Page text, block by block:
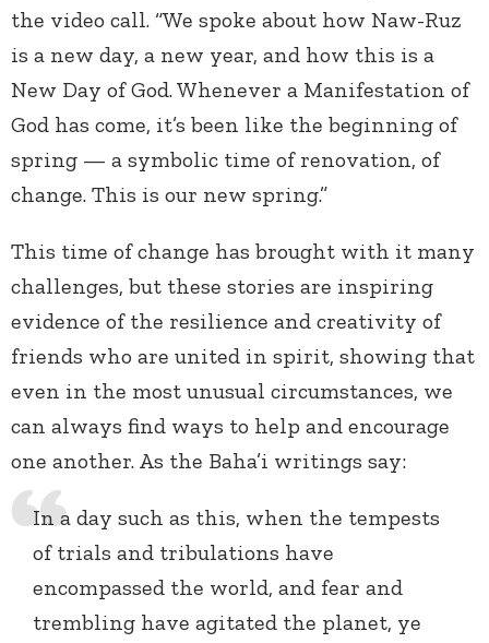
the video call. “We spoke about how Naw-Ruz
is a new day, a new year, and how this is a
New Day of God. Whenever a Manifestation of
God has come, it’s been like the beginning of
spring — a symbolic time of renovation, of
change. This is our new spring.”
This time of change has brought with it many
challenges, but these stories are inspiring
evidence of the resilience and creativity of
friends who are united in spirit, showing that
even in the most unusual circumstances, we
can always find ways to help and encourage
one another. As the Baha’i writings say:
In a day such as this, when the tempests
of trials and tribulations have
encompassed the world, and fear and
trembling have agitated the planet, ye